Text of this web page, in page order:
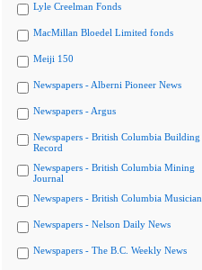
Lyle Creelman Fonds
MacMillan Bloedel Limited fonds
Meiji 150
Newspapers - Alberni Pioneer News
Newspapers - Argus
Newspapers - British Columbia Building
Record
Newspapers - British Columbia Mining
Journal
Newspapers - British Columbia Musician
Newspapers - Nelson Daily News
Newspapers - The B.C. Weekly News